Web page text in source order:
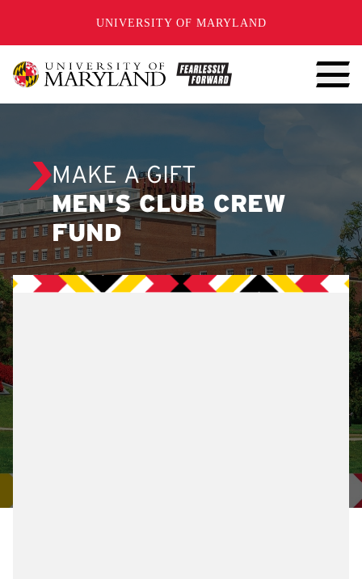
UNIVERSITY OF MARYLAND
MAKE A GIFT
MEN'S CLUB CREW
FUND